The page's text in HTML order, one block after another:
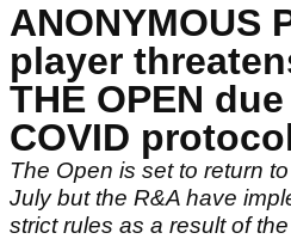
ANONYMOUS
player
THE OPEN
COVID
The Open is set to return
July but the R&A have
strict rules as a result of